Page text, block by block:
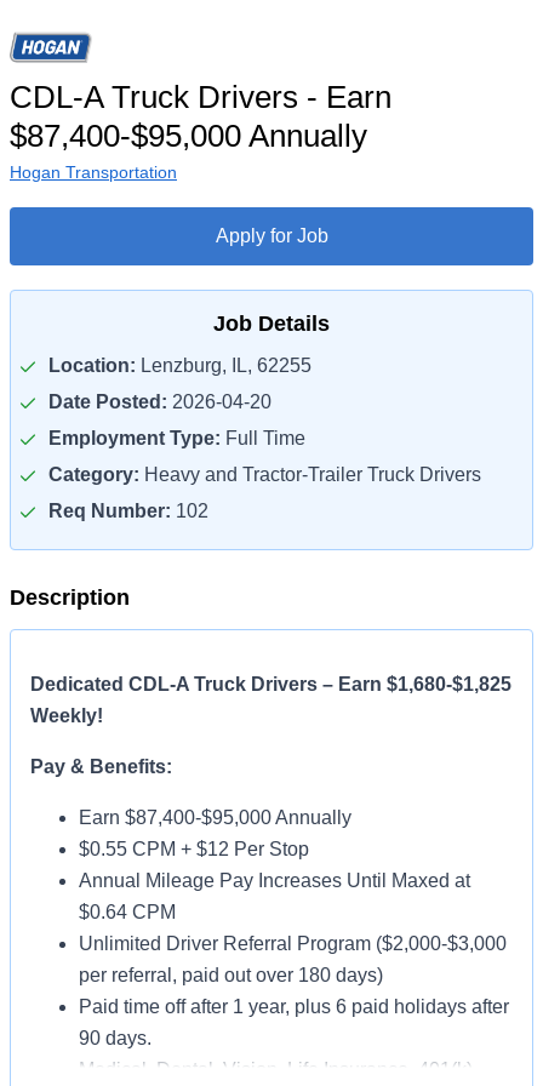
CDL-A Truck Drivers - Earn
$87,400-$95,000 Annually
Hogan Transportation
Apply for Job
Job Details
Location: Lenzburg, IL, 62255
Date Posted: 2026-04-20
Employment Type: Full Time
Category: Heavy and Tractor-Trailer Truck Drivers
Req Number: 102
Description
Dedicated CDL-A Truck Drivers – Earn $1,680-$1,825
Weekly!
Pay & Benefits:
Earn $87,400-$95,000 Annually
$0.55 CPM + $12 Per Stop
Annual Mileage Pay Increases Until Maxed at
$0.64 CPM
Unlimited Driver Referral Program ($2,000-$3,000
per referral, paid out over 180 days)
Paid time off after 1 year, plus 6 paid holidays after
90 days.
Medical, Dental, Vision, Life Insurance, 401(k)